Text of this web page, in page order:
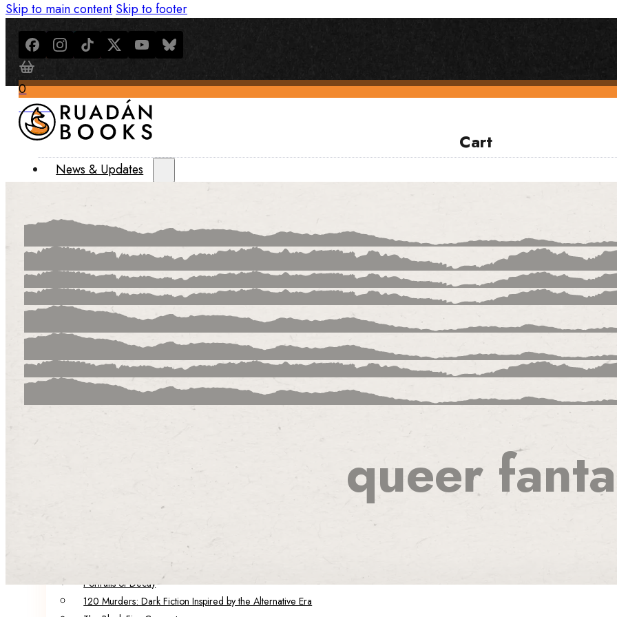
Skip to main content Skip to footer
0
$0.00
News & Updates
Latest News
All Recent Updates
Thoughts from the Writer’s Desk
Shop
About Us
Our Team
Our Authors & Guest Editors
Catalog
Summer in the City
POP!
Sinister Societies: Six Novellas of Secrets and Horrors
Spring in the City: A Collection of Dark Speculative Fiction
Portraits of Decay
120 Murders: Dark Fiction Inspired by the Alternative Era
queer